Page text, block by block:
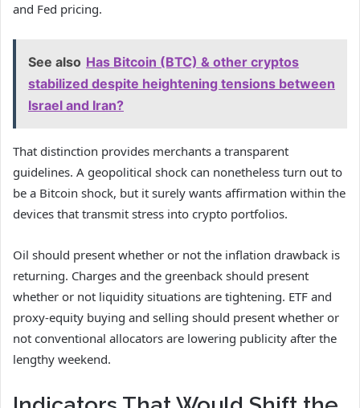
and Fed pricing.
See also Has Bitcoin (BTC) & other cryptos
stabilized despite heightening tensions between
Israel and Iran?
That distinction provides merchants a transparent
guidelines. A geopolitical shock can nonetheless turn out to
be a Bitcoin shock, but it surely wants affirmation within the
devices that transmit stress into crypto portfolios.
Oil should present whether or not the inflation drawback is
returning. Charges and the greenback should present
whether or not liquidity situations are tightening. ETF and
proxy-equity buying and selling should present whether or
not conventional allocators are lowering publicity after the
lengthy weekend.